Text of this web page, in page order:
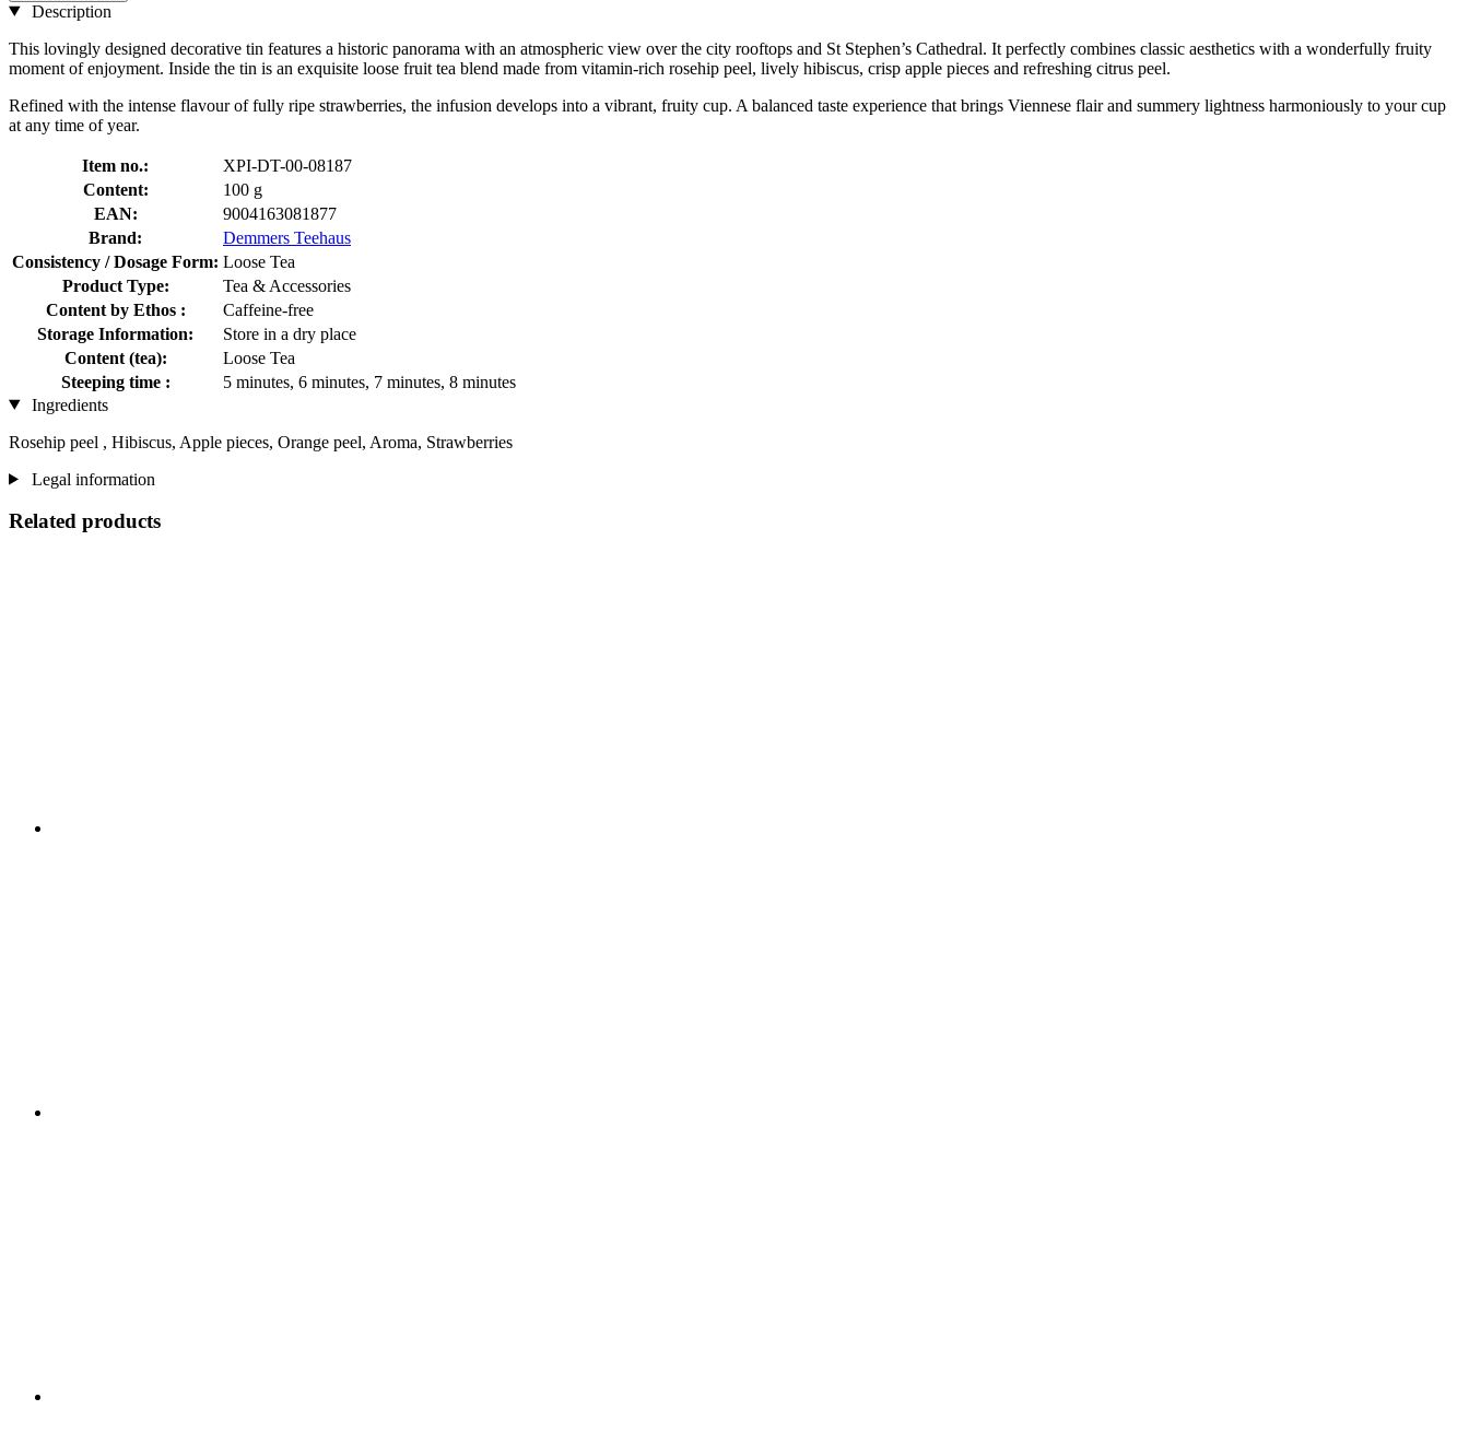
Description
This lovingly designed decorative tin features a historic panorama with an atmospheric view over the city rooftops and St Stephen’s Cathedral. It perfectly combines classic aesthetics with a wonderfully fruity
moment of enjoyment. Inside the tin is an exquisite loose fruit tea blend made from vitamin-rich rosehip peel, lively hibiscus, crisp apple pieces and refreshing citrus peel.
Refined with the intense flavour of fully ripe strawberries, the infusion develops into a vibrant, fruity cup. A balanced taste experience that brings Viennese flair and summery lightness harmoniously to your cup
at any time of year.
Item no.:
XPI-DT-00-08187
Content:
100 g
EAN:
9004163081877
Brand:
Demmers Teehaus
Consistency / Dosage Form: Loose Tea
Product Type:
Tea & Accessories
Content by Ethos :
Caffeine-free
Storage Information:
Store in a dry place
Content (tea):
Loose Tea
Steeping time :
5 minutes, 6 minutes, 7 minutes, 8 minutes
Ingredients
Rosehip peel , Hibiscus, Apple pieces, Orange peel, Aroma, Strawberries
Legal information
Related products